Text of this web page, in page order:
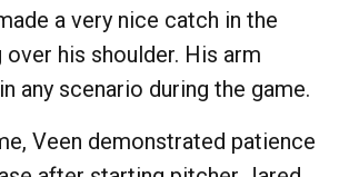
a very nice catch in the
over his shoulder. His arm
any scenario during the game.
Veen demonstrated patience